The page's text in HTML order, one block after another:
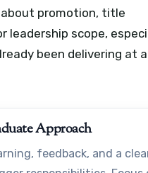
promotion, title
leadership scope,
been delivering at a
Approach
feedback, and a